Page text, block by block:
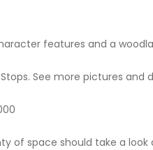
features and a
See more pictures and
of space should take a